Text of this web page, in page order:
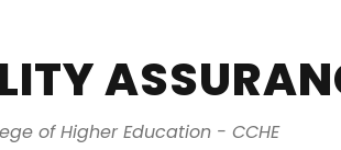
of Higher Education - CCHE